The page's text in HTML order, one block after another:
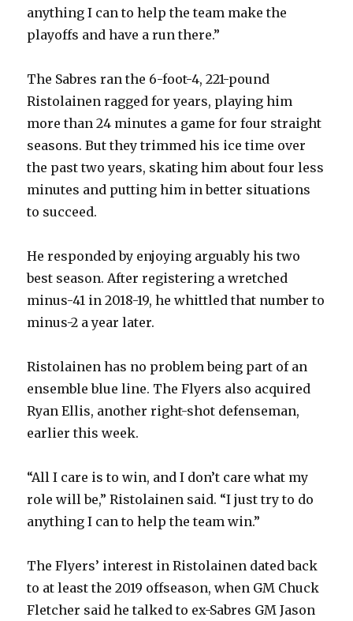
anything I can to help the team make the
playoffs and have a run there.”
The Sabres ran the 6-foot-4, 221-pound
Ristolainen ragged for years, playing him
more than 24 minutes a game for four straight
seasons. But they trimmed his ice time over
the past two years, skating him about four less
minutes and putting him in better situations
to succeed.
He responded by enjoying arguably his two
best season. After registering a wretched
minus-41 in 2018-19, he whittled that number to
minus-2 a year later.
Ristolainen has no problem being part of an
ensemble blue line. The Flyers also acquired
Ryan Ellis, another right-shot defenseman,
earlier this week.
“All I care is to win, and I don’t care what my
role will be,” Ristolainen said. “I just try to do
anything I can to help the team win.”
The Flyers’ interest in Ristolainen dated back
to at least the 2019 offseason, when GM Chuck
Fletcher said he talked to ex-Sabres GM Jason